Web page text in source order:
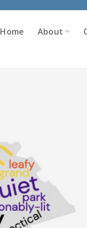
Home About